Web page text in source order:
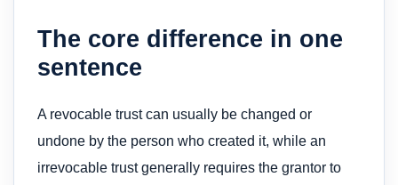
The core difference in one
sentence
A revocable trust can usually be changed or
undone by the person who created it, while an
irrevocable trust generally requires the grantor to